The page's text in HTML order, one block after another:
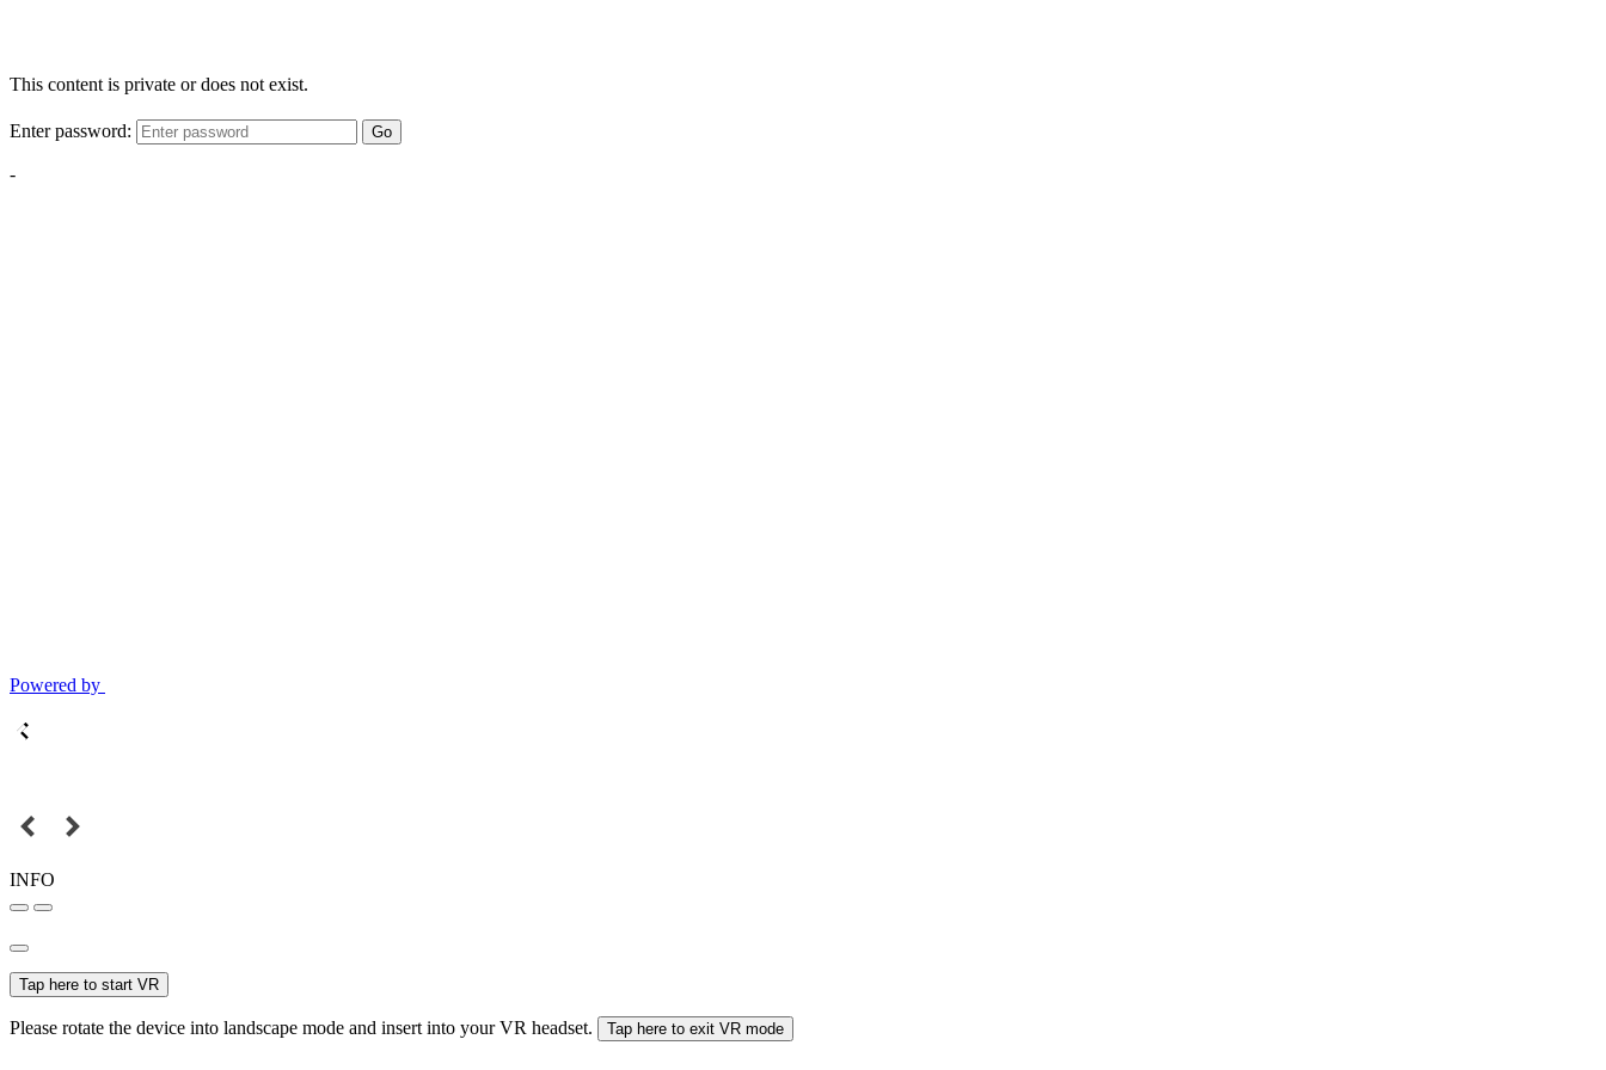
This content is private or does not exist.
Enter password: Go
-
Powered by
INFO
Tap here to start VR
Please rotate the device into landscape mode and insert into your VR headset. Tap here to exit VR mode